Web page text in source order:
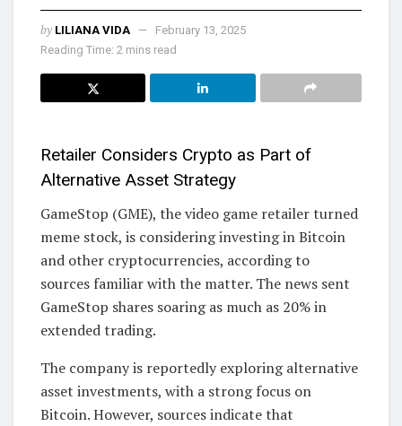
by LILIANA VIDA
February 13, 2025
Reading Time: 2 mins read
Retailer Considers Crypto as Part of
Alternative Asset Strategy
GameStop (GME), the video game retailer turned
meme stock, is considering investing in Bitcoin
and other cryptocurrencies, according to
sources familiar with the matter. The news sent
GameStop shares soaring as much as 20% in
extended trading.
The company is reportedly exploring alternative
asset investments, with a strong focus on
Bitcoin. However, sources indicate that